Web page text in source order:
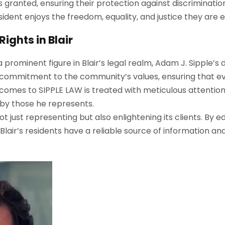
granted, ensuring their protection against
enjoys the freedom, equality, and justice they are
in Blair
prominent figure in Blair’s legal realm, Adam J.
to the community’s values, ensuring that
to SIPPLE LAW is treated with meticulous
those he represents.
just representing but also enlightening its clients. By
residents have a reliable source of information